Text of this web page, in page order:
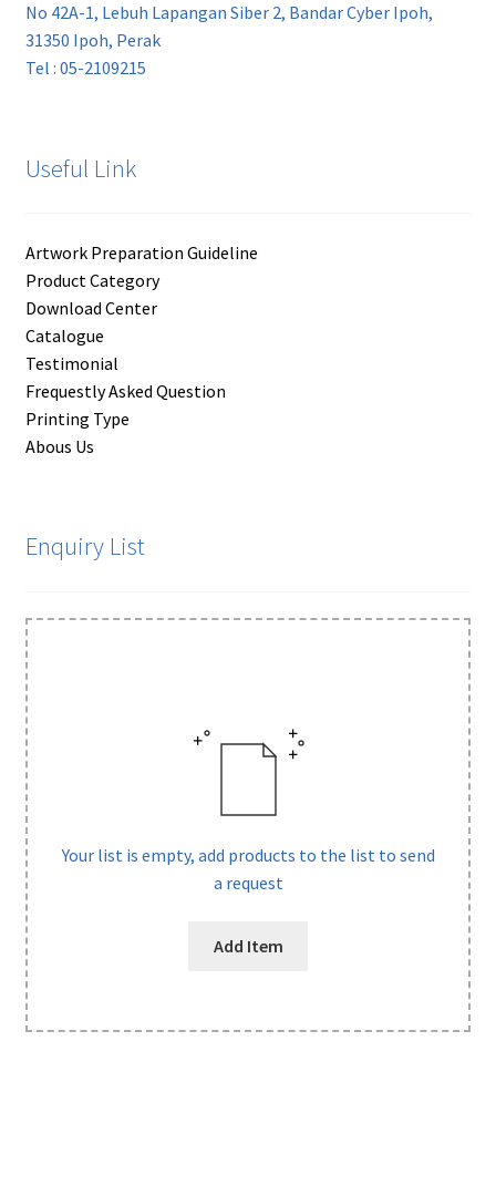
No 42A-1, Lebuh Lapangan Siber 2, Bandar Cyber Ipoh,
31350 Ipoh, Perak
Tel : 05-2109215
Useful Link
Artwork Preparation Guideline
Product Category
Download Center
Catalogue
Testimonial
Frequestly Asked Question
Printing Type
Abous Us
Enquiry List
Your list is empty, add products to the list to send
a request
Add Item